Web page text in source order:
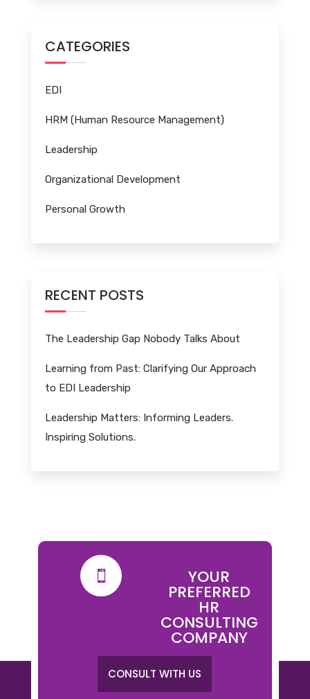
CATEGORIES
EDI
HRM (Human Resource Management)
Leadership
Organizational Development
Personal Growth
RECENT POSTS
The Leadership Gap Nobody Talks About
Learning from Past: Clarifying Our Approach
to EDI Leadership
Leadership Matters: Informing Leaders.
Inspiring Solutions.
 YOUR
PREFERRED
HR
CONSULTING
COMPANY
CONSULT WITH US